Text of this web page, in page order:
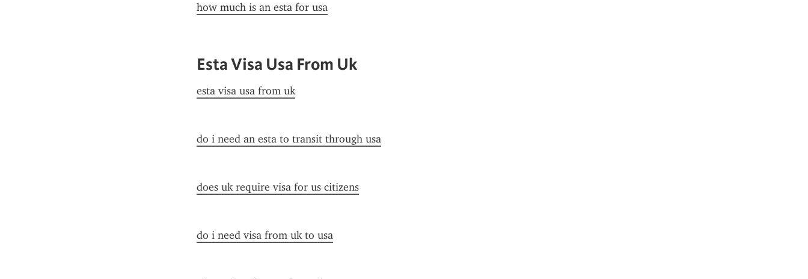
how much is an esta for usa
Esta Visa Usa From Uk
esta visa usa from uk
do i need an esta to transit through usa
does uk require visa for us citizens
do i need visa from uk to usa